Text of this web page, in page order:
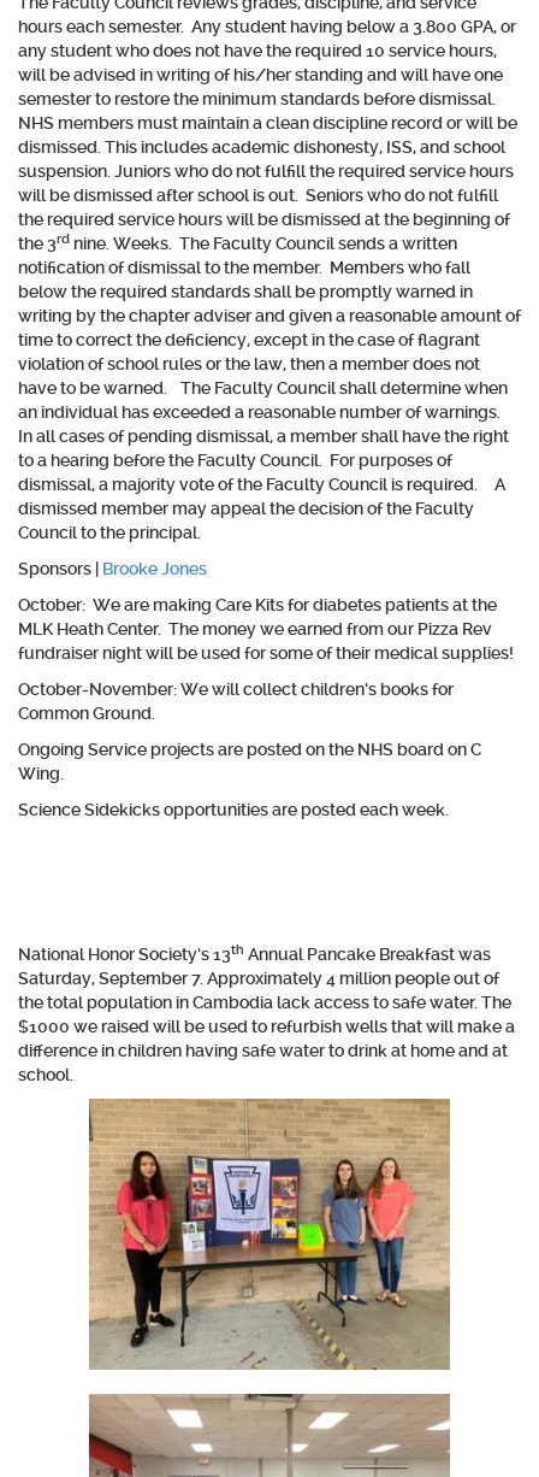
hours each semester. Any student having below a 3.800 GPA, or
any student who does not have the required 10 service hours,
will be advised in writing of his/her standing and will have one
semester to restore the minimum standards before dismissal.
NHS members must maintain a clean discipline record or will be
dismissed. This includes academic dishonesty, ISS, and school
suspension. Juniors who do not fulfill the required service hours
will be dismissed after school is out. Seniors who do not fulfill
the required service hours will be dismissed at the beginning of
the 3rd nine. Weeks. The Faculty Council sends a written
notification of dismissal to the member. Members who fall
below the required standards shall be promptly warned in
writing by the chapter adviser and given a reasonable amount of
time to correct the deficiency, except in the case of flagrant
violation of school rules or the law, then a member does not
have to be warned. The Faculty Council shall determine when
an individual has exceeded a reasonable number of warnings.
In all cases of pending dismissal, a member shall have the right
to a hearing before the Faculty Council. For purposes of
dismissal, a majority vote of the Faculty Council is required. A
dismissed member may appeal the decision of the Faculty
Council to the principal.
Sponsors | Brooke Jones
October: We are making Care Kits for diabetes patients at the
MLK Heath Center. The money we earned from our Pizza Rev
fundraiser night will be used for some of their medical supplies!
October-November: We will collect children’s books for
Common Ground.
Ongoing Service projects are posted on the NHS board on C
Wing.
Science Sidekicksopportunities are posted each week.
National Honor Society’s 13th Annual Pancake Breakfast was
Saturday, September 7. Approximately 4 million people out of
the total population in Cambodia lack access to safe water. The
$1000 we raised will be used to refurbish wells that will make a
difference in children having safe water to drink at home and at
school.